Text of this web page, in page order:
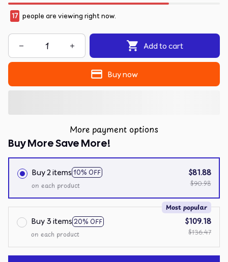
17 people are viewing right now.
Add to cart
Buy now
More payment options
Buy More Save More!
Buy 2 items 10% OFF
on each product
$81.88
$90.98
Buy 3 items 20% OFF
Most popular
on each product
$109.18
$136.47